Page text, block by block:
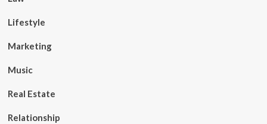
Lifestyle
Marketing
Music
Real Estate
Relationship